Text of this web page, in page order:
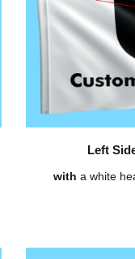
Left
with a white